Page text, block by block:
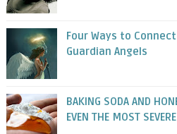
Four Ways to
Guardian Angels
BAKING SODA AND
EVEN THE MOST